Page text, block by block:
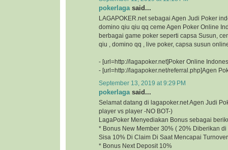
pokerlaga said...
LAGAPOKER.net sebagai Agen Judi Poker
domino qiu qiu qq ceme Agen Poker Online
berbagai game poker seperti capsa Susun,
qiu , domino qq , live poker, capsa susun
- [url=http://lagapoker.net]Poker Online
- [url=http://lagapoker.net/referral.php]Agen
September 13, 2019 at 9:29 PM
pokerlagasaid...
Selamat datang di lagapoker.net Agen Judi
player vs player -NO BOT-)
LagaPoker Menyediakan Bonus sebagai
* Bonus New Member 30% ( 20% Diberikan
Sisa 10% Di Claim Di Saat Mencapai
* Bonus Next Deposit 10%